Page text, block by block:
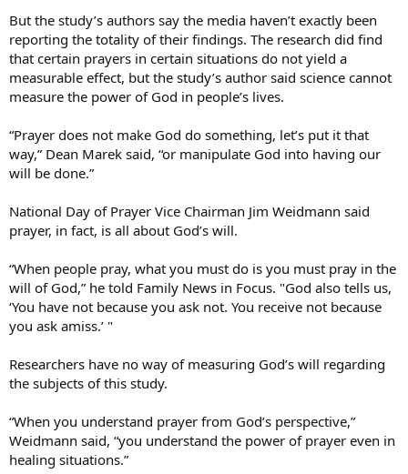
But the study’s authors say the media haven’t exactly been
reporting the totality of their findings. The research did find
that certain prayers in certain situations do not yield a
measurable effect, but the study’s author said science cannot
measure the power of God in people’s lives.
“Prayer does not make God do something, let’s put it that
way,” Dean Marek said, “or manipulate God into having our
will be done.”
National Day of Prayer Vice Chairman Jim Weidmann said
prayer, in fact, is all about God’s will.
“When people pray, what you must do is you must pray in the
will of God,” he told Family News in Focus. "God also tells us,
‘You have not because you ask not. You receive not because
you ask amiss.’ "
Researchers have no way of measuring God’s will regarding
the subjects of this study.
“When you understand prayer from God’s perspective,”
Weidmann said, “you understand the power of prayer even in
healing situations.”